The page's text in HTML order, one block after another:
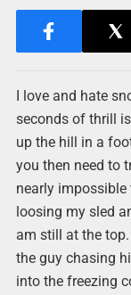
I love and hate
seconds of thrill
up the hill in a
you then need to
nearly
loosing my sled
am still at the
the guy chasing
into the freezing